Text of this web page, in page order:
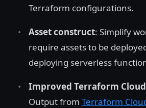
Terraform configurations.
Asset construct: Simplify
require assets to be
deploying serverless
Improved Terraform
Output from Terraform